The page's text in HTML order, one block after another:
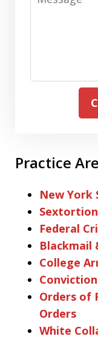
Practice
New York
Federal
Blackmail
College
Orders of
Orders
White